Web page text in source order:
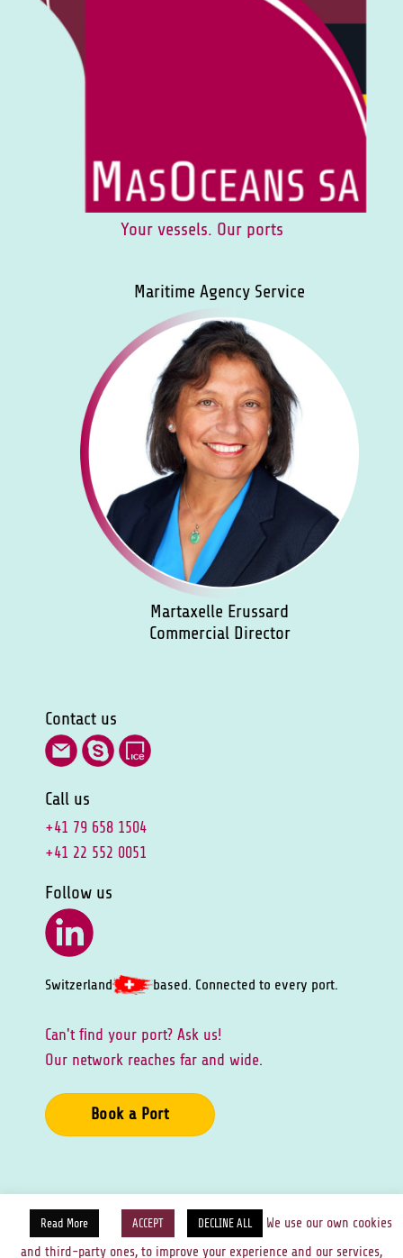
Your vessels. Our ports
Maritime Agency Service
Martaxelle Erussard
Commercial Director
Contact us
Call us
+41 79 658 1504
+41 22 552 0051
Follow us
Switzerland based. Connected to every port.
Can't ﬁnd your port? Ask us!
Our network reaches far and wide.
Book a Port
Privacy Policy Cookies Policy Legal Notice
Read More ACCEPT DECLINE ALL
We use our own cookies
and third-party ones, to improve your experience and our services,